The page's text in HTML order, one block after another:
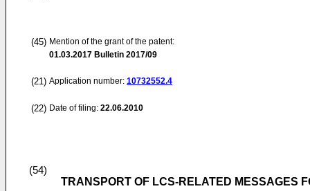
(45) Mention of the grant of the patent:
01.03.2017 Bulletin 2017/09
(21) Application number: 10732552.4
(22) Date of filing: 22.06.2010
(54)
TRANSPORT OF LCS-RELATED MESSAGES